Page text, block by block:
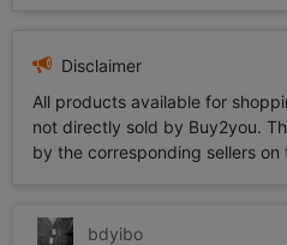
Disclaimer
All products available for
not directly sold by Buy2you.
by the corresponding sellers
bdyibo